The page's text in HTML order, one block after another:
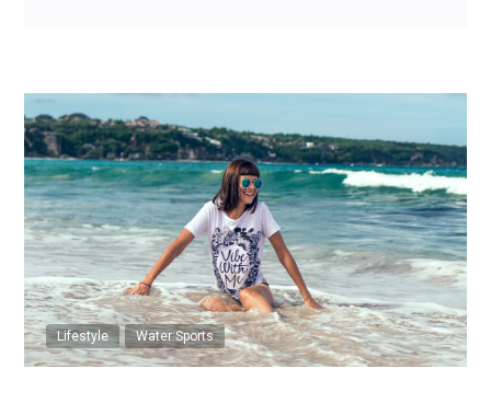
Lifestyle Water Sports